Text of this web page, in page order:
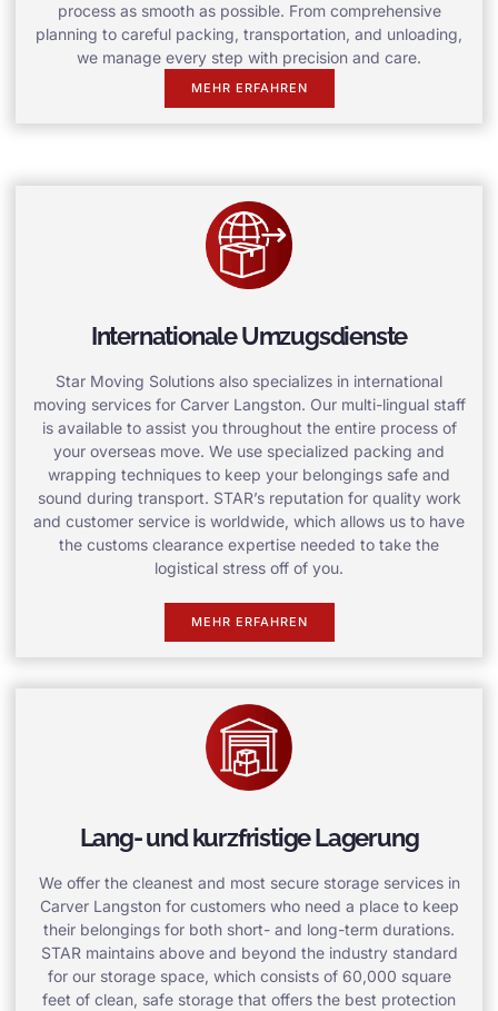
process as smooth as possible. From comprehensive
planning to careful packing, transportation, and unloading,
we manage every step with precision and care.
MEHR ERFAHREN
Internationale Umzugsdienste
Star Moving Solutions also specializes in international
moving services for Carver Langston. Our multi-lingual staff
is available to assist you throughout the entire process of
your overseas move. We use specialized packing and
wrapping techniques to keep your belongings safe and
sound during transport. STAR’s reputation for quality work
and customer service is worldwide, which allows us to have
the customs clearance expertise needed to take the
logistical stress off of you.
MEHR ERFAHREN
Lang- und kurzfristige Lagerung
We offer the cleanest and most secure storage services in
Carver Langston for customers who need a place to keep
their belongings for both short- and long-term durations.
STAR maintains above and beyond the industry standard
for our storage space, which consists of 60,000 square
feet of clean, safe storage that offers the best protection